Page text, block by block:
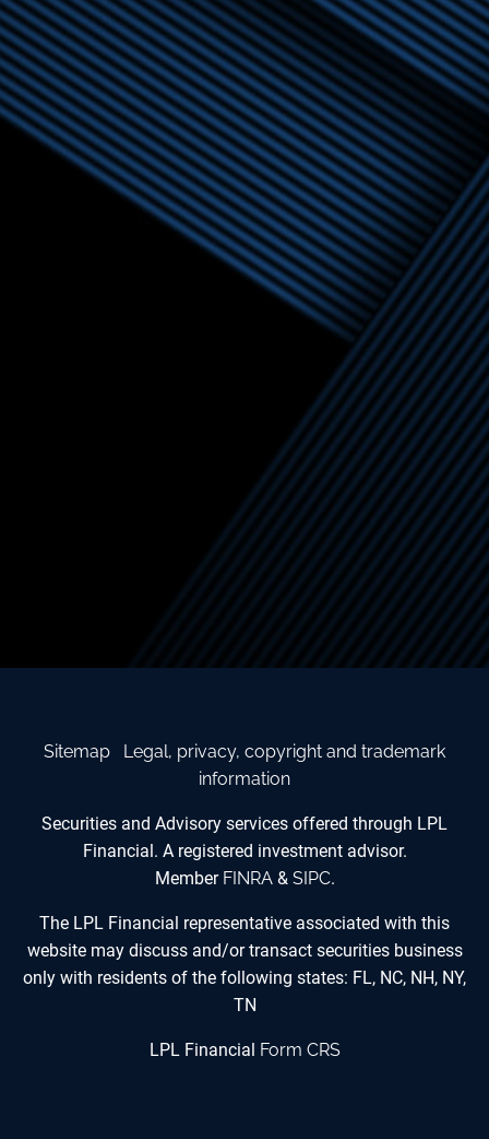
Sitemap
Legal, privacy, copyright and trademark
information
Securities and Advisory services offered through LPL
Financial. A registered investment advisor.
Member FINRA& SIPC.
The LPL Financial representative associated with this
website may discuss and/or transact securities business
only with residents of the following states: FL, NC, NH, NY,
TN
LPL Financial Form CRS